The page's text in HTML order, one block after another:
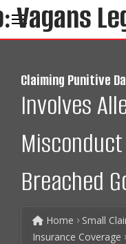
Claiming Punitive
Involves
Breached
Home Small
Insurance Coverage